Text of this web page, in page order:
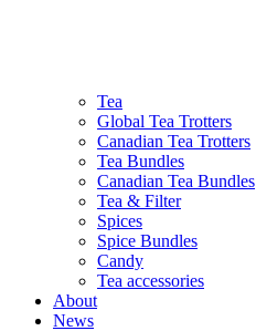
Tea
Global Tea Trotters
Canadian Tea Trotters
Tea Bundles
Canadian Tea Bundles
Tea & Filter
Spices
Spice Bundles
Candy
Tea accessories
About
News